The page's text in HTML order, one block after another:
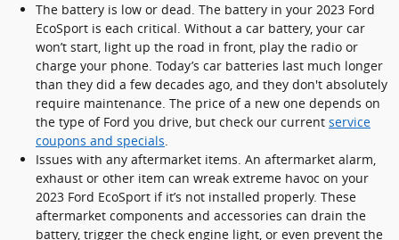
The battery is low or dead. The battery in your 2023 Ford
EcoSport is each critical. Without a car battery, your car
won’t start, light up the road in front, play the radio or
charge your phone. Today’s car batteries last much longer
than they did a few decades ago, and they don't absolutely
require maintenance. The price of a new one depends on
the type of Ford you drive, but check our current service
coupons and specials.
Issues with any aftermarket items. An aftermarket alarm,
exhaust or other item can wreak extreme havoc on your
2023 Ford EcoSport if it’s not installed properly. These
aftermarket components and accessories can drain the
battery, trigger the check engine light, or even prevent the